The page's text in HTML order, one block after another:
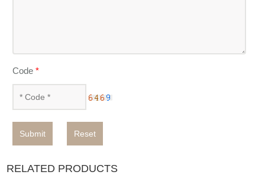
Code*
Submit Reset
RELATED PRODUCTS